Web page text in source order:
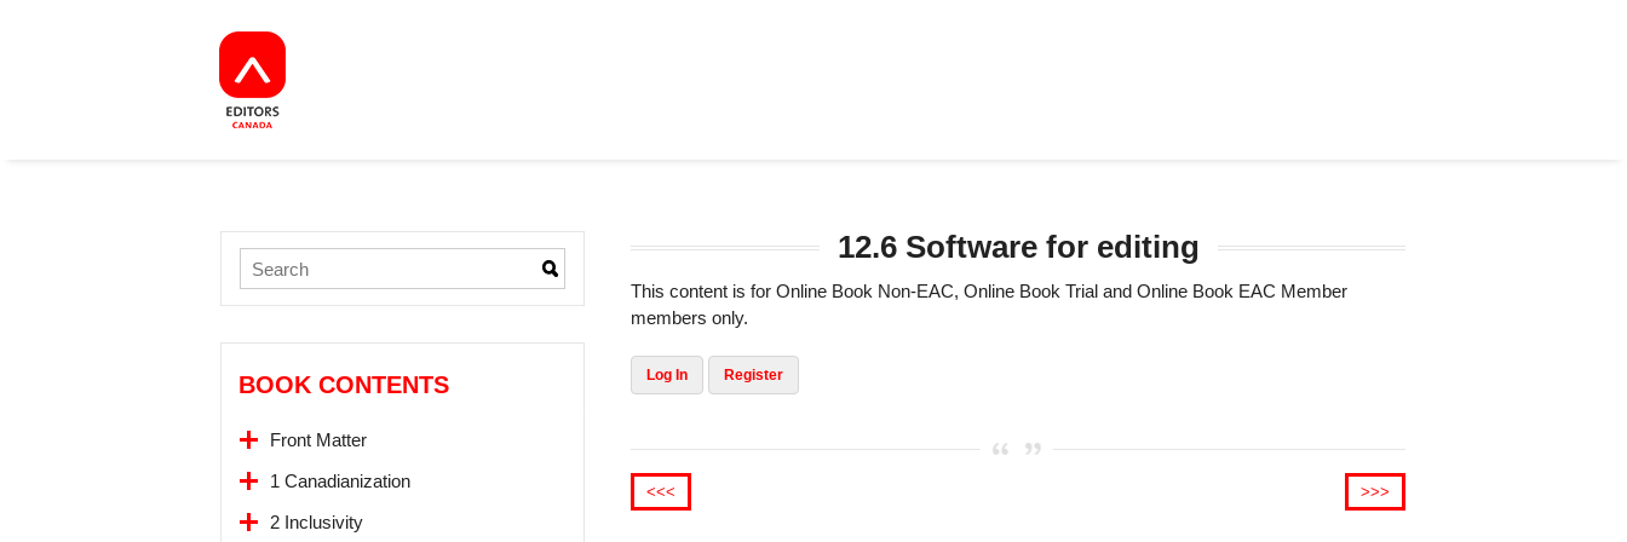
BOOK CONTENTS
Front Matter
1 Canadianization
2 Inclusivity
12.6 Software for editing
This content is for Online Book Non-EAC, Online Book Trial and Online Book EAC Member
members only.
Log In Register
<<< >>>